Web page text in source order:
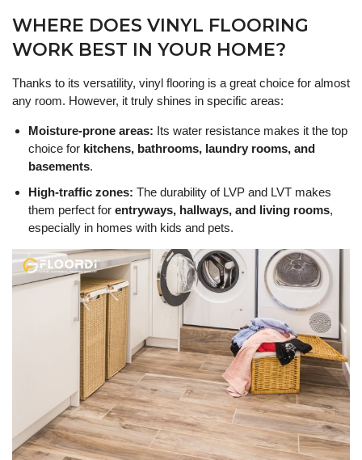
WHERE DOES VINYL FLOORING
WORK BEST IN YOUR HOME?
Thanks to its versatility, vinyl flooring is a great choice for almost
any room. However, it truly shines in specific areas:
Moisture-prone areas: Its water resistance makes it the top
choice for kitchens, bathrooms, laundry rooms, and
basements.
High-traffic zones: The durability of LVP and LVT makes
them perfect for entryways, hallways, and living rooms,
especially in homes with kids and pets.